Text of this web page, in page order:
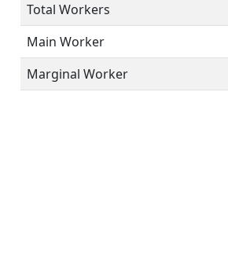
Total Workers
Main Worker
Marginal Worker